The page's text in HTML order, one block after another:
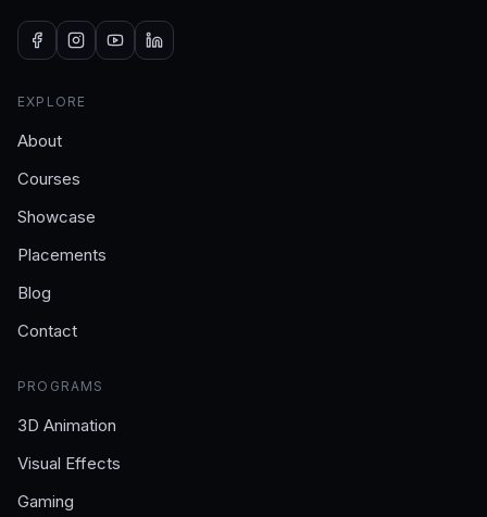
EXPLORE
About
Courses
Showcase
Placements
Blog
Contact
PROGRAMS
3D Animation
Visual Effects
Gaming